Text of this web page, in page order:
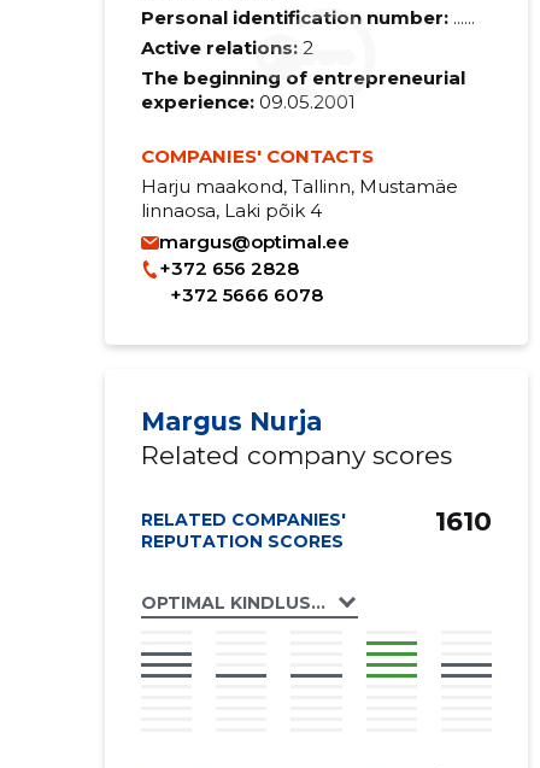
Personal identification number: ......
Active relations: 2
The beginning of entrepreneurial
experience:09.05.2001
COMPANIES' CONTACTS
Harju maakond, Tallinn, Mustamäe
linnaosa, Laki põik 4
margus@optimal.ee
+372 656 2828
+372 5666 6078
Margus Nurja
Related company scores
RELATED COMPANIES'
REPUTATION SCORES
OPTIMAL KINDLUSTUSMAAKLER OÜ
1610